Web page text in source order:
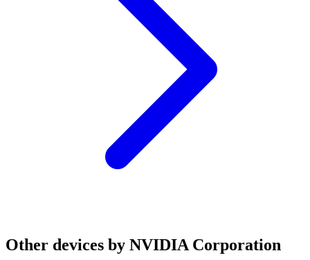
Other devices by NVIDIA Corporation